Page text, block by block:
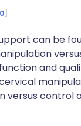
can be
and
versus control